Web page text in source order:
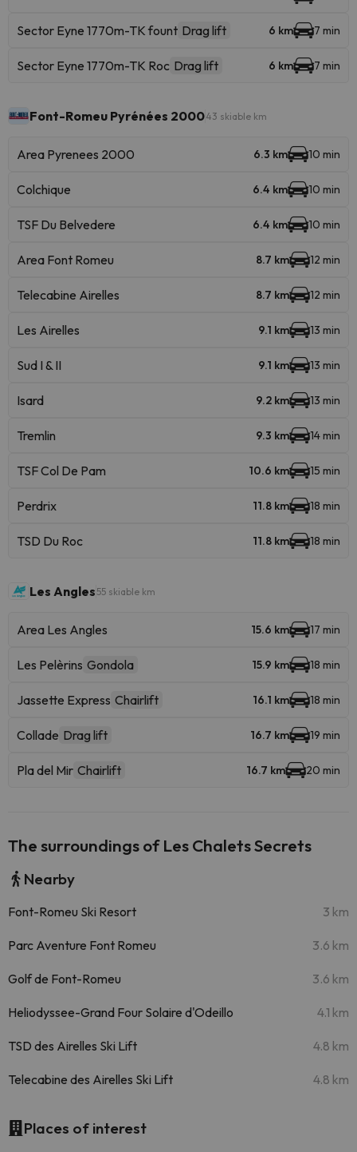
Sector Eyne 1770m-TK fount Drag lift 6 km 7 min
Sector Eyne 1770m-TK Roc Drag lift 6 km 7 min
Font-Romeu Pyrénées 200043 skiable km
Area Pyrenees 2000 6.3 km 10 min
Colchique 6.4 km 10 min
TSF Du Belvedere 6.4 km 10 min
Area Font Romeu 8.7 km 12 min
Telecabine Airelles 8.7 km 12 min
Les Airelles 9.1 km 13 min
Sud I & II 9.1 km 13 min
Isard 9.2 km 13 min
Tremlin 9.3 km 14 min
TSF Col De Pam 10.6 km 15 min
Perdrix 11.8 km 18 min
TSD Du Roc 11.8 km 18 min
Les Angles 55 skiable km
Area Les Angles 15.6 km 17 min
Les Pelèrins Gondola 15.9 km 18 min
Jassette Express Chairlift 16.1 km 18 min
Collade Drag lift 16.7 km 19 min
Pla del Mir Chairlift 16.7 km 20 min
The surroundings of Les Chalets Secrets
Nearby
Font-Romeu Ski Resort 3 km
Parc Aventure Font Romeu 3.6 km
Golf de Font-Romeu 3.6 km
Heliodyssee-Grand Four Solaire d'Odeillo 4.1 km
TSD des Airelles Ski Lift 4.8 km
Telecabine des Airelles Ski Lift 4.8 km
Places of interest